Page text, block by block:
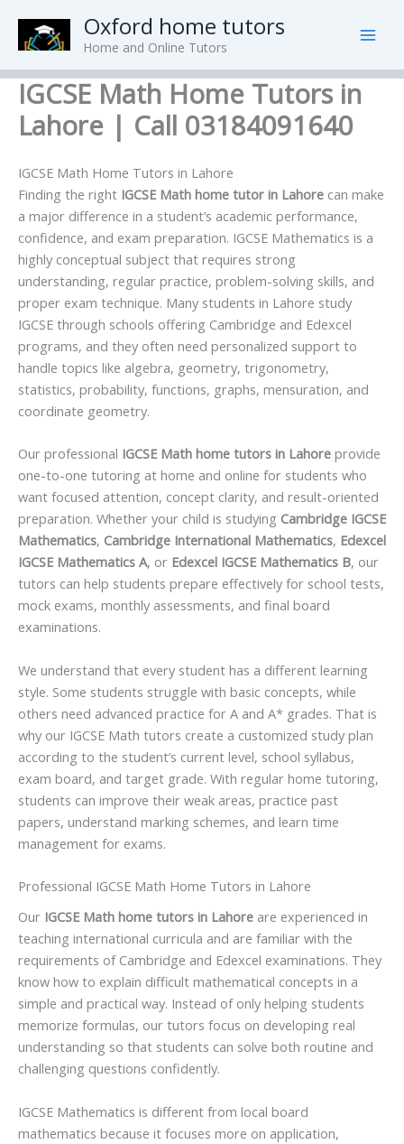
content
Oxford home tutors
Home and Online Tutors
IGCSE Math Home Tutors in
Lahore | Call 03184091640
IGCSE Math Home Tutors in Lahore
Finding the right IGCSE Math home tutor in Lahore can make
a major difference in a student’s academic performance,
confidence, and exam preparation. IGCSE Mathematics is a
highly conceptual subject that requires strong
understanding, regular practice, problem-solving skills, and
proper exam technique. Many students in Lahore study
IGCSE through schools offering Cambridge and Edexcel
programs, and they often need personalized support to
handle topics like algebra, geometry, trigonometry,
statistics, probability, functions, graphs, mensuration, and
coordinate geometry.
Our professional IGCSE Math home tutors in Lahore provide
one-to-one tutoring at home and online for students who
want focused attention, concept clarity, and result-oriented
preparation. Whether your child is studying Cambridge IGCSE
Mathematics, Cambridge International Mathematics, Edexcel
IGCSE Mathematics A, or Edexcel IGCSE Mathematics B, our
tutors can help students prepare effectively for school tests,
mock exams, monthly assessments, and final board
examinations.
We understand that every student has a different learning
style. Some students struggle with basic concepts, while
others need advanced practice for A and A* grades. That is
why our IGCSE Math tutors create a customized study plan
according to the student’s current level, school syllabus,
exam board, and target grade. With regular home tutoring,
students can improve their weak areas, practice past
papers, understand marking schemes, and learn time
management for exams.
Professional IGCSE Math Home Tutors in Lahore
Our IGCSE Math home tutors in Lahore are experienced in
teaching international curricula and are familiar with the
requirements of Cambridge and Edexcel examinations. They
know how to explain difficult mathematical concepts in a
simple and practical way. Instead of only helping students
memorize formulas, our tutors focus on developing real
understanding so that students can solve both routine and
challenging questions confidently.
IGCSE Mathematics is different from local board
mathematics because it focuses more on application,